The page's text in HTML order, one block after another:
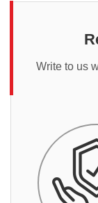
Write to us